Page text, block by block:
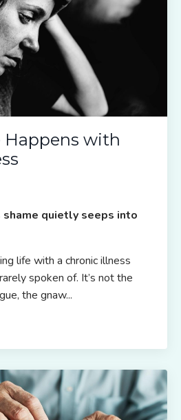
Happens with
shame quietly seeps into
life with a chronic illness
spoken of. It’s not the
the gnaw...